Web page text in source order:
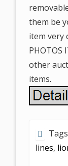
them be
item very
PHOTOS
other
items.
lines,